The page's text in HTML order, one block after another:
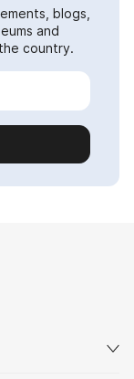
blogs,
and
country.